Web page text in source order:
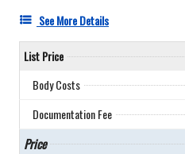
See More Details
List Price
Body Costs
Documentation Fee
Price